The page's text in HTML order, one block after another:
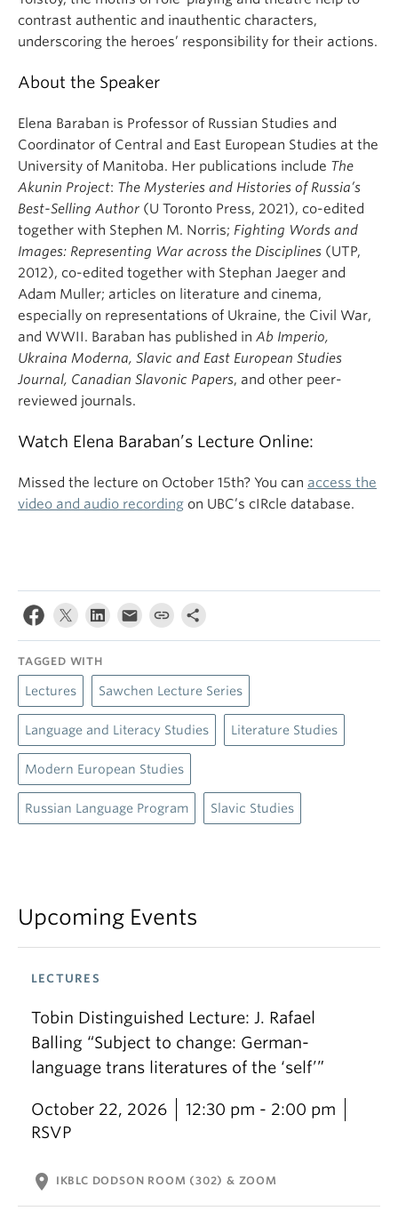
contrast authentic and inauthentic characters,
underscoring the heroes’ responsibility for their actions.
About the Speaker
Elena Baraban is Professor of Russian Studies and
Coordinator of Central and East European Studies at the
University of Manitoba. Her publications include The
Akunin Project: The Mysteries and Histories of Russia’s
Best-Selling Author (U Toronto Press, 2021), co-edited
together with Stephen M. Norris; Fighting Words and
Images: Representing War across the Disciplines (UTP,
2012), co-edited together with Stephan Jaeger and
Adam Muller; articles on literature and cinema,
especially on representations of Ukraine, the Civil War,
and WWII. Baraban has published in Ab Imperio,
Ukraina Moderna, Slavic and East European Studies
Journal, Canadian Slavonic Papers, and other peer-
reviewed journals.
Watch Elena Baraban’s Lecture Online:
Missed the lecture on October 15th? You can access the
video and audio recording on UBC’s cIRcle database.
TAGGED WITH
Lectures Sawchen Lecture Series
Language and Literacy Studies Literature Studies
Modern European Studies
Russian Language Program Slavic Studies
Upcoming Events
LECTURES
Tobin Distinguished Lecture: J. Rafael
Balling “Subject to change: German-
language trans literatures of the ‘self’”
October 22, 2026
12:30 pm - 2:00 pm
RSVP
location_on IKBLC DODSON ROOM (302) & ZOOM